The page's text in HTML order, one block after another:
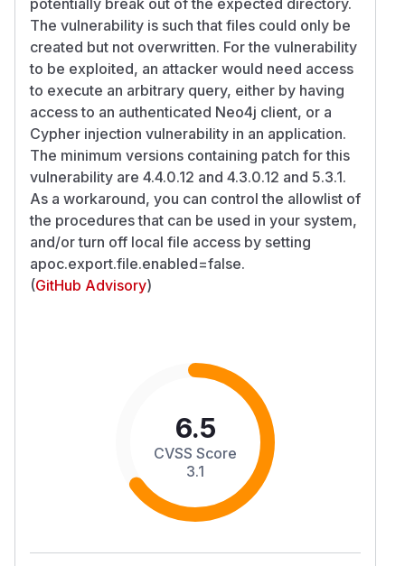
The vulnerability is such that files could only be
created but not overwritten. For the vulnerability
to be exploited, an attacker would need access
to execute an arbitrary query, either by having
access to an authenticated Neo4j client, or a
Cypher injection vulnerability in an application.
The minimum versions containing patch for this
vulnerability are 4.4.0.12 and 4.3.0.12 and 5.3.1.
As a workaround, you can control the allowlist of
the procedures that can be used in your system,
and/or turn off local file access by setting
apoc.export.file.enabled=false.
(GitHub Advisory)
6.5
CVSS Score
3.1